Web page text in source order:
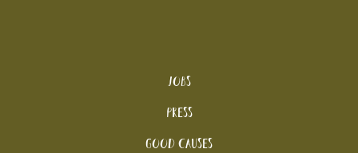
Jobs
Press
Good Causes